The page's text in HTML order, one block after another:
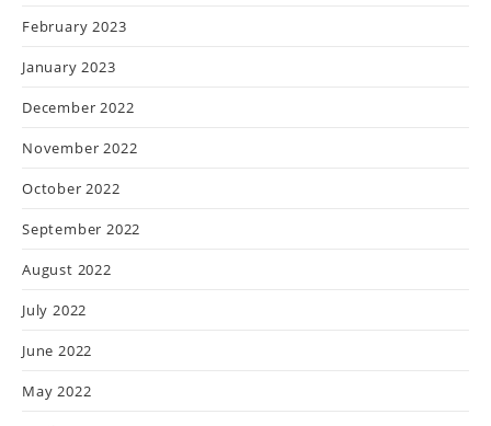
February 2023
January 2023
December 2022
November 2022
October 2022
September 2022
August 2022
July 2022
June 2022
May 2022